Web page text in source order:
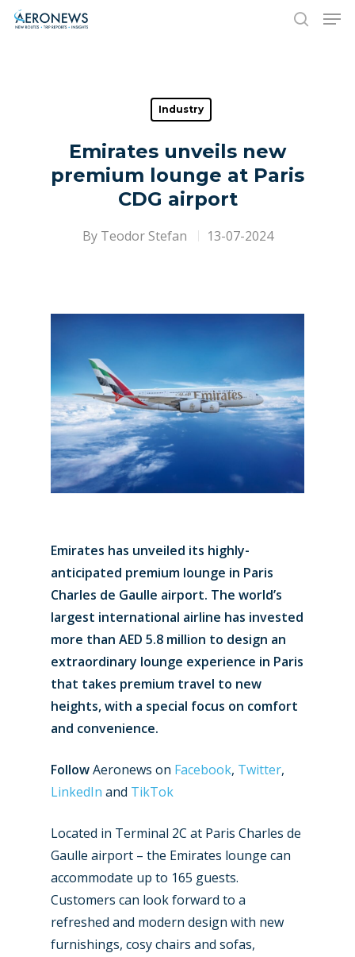
Hit enter to search or ESC to close
Industry
Emirates unveils new
premium lounge at Paris
CDG airport
By Teodor Stefan 13-07-2024
Emirates has unveiled its highly-
anticipated premium lounge in Paris
Charles de Gaulle airport. The world’s
largest international airline has invested
more than AED 5.8 million to design an
extraordinary lounge experience in Paris
that takes premium travel to new
heights, with a special focus on comfort
and convenience.
FollowAeronews on Facebook, Twitter,
LinkedIn and TikTok
Located in Terminal 2C at Paris Charles de
Gaulle airport – the Emirates lounge can
accommodate up to 165 guests.
Customers can look forward to a
refreshed and modern design with new
furnishings, cosy chairs and sofas,